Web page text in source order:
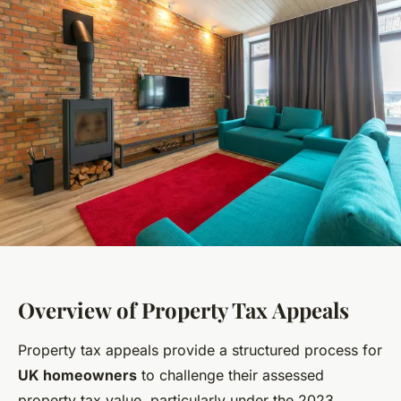
Overview of Property Tax Appeals
Property tax appeals provide a structured process for
UK homeowners to challenge their assessed